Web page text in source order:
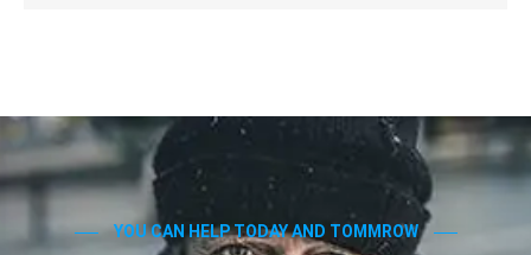
YOU CAN HELP TODAY AND TOMMROW